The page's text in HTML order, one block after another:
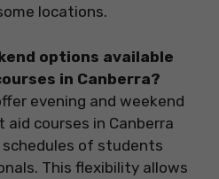
locations.
options available
in Canberra?
evening and weekend
courses in Canberra
of students
This flexibility allows